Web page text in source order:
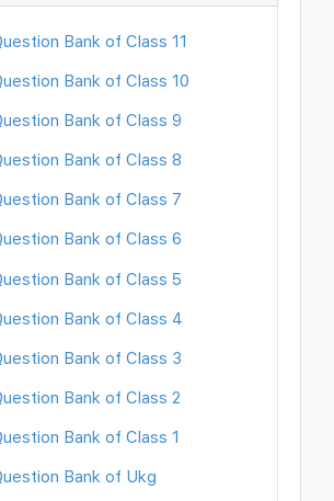
Bank of Class 11
Bank of Class 10
Bank of Class 9
Bank of Class 8
Bank of Class 7
Bank of Class 6
Bank of Class 5
Bank of Class 4
Bank of Class 3
Bank of Class 2
Bank of Class 1
Bank of Ukg